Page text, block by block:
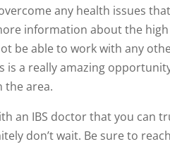
any health issues
information about the
be able to work with any
is a really amazing
the area.
an IBS doctor that you can
don’t wait. Be sure to